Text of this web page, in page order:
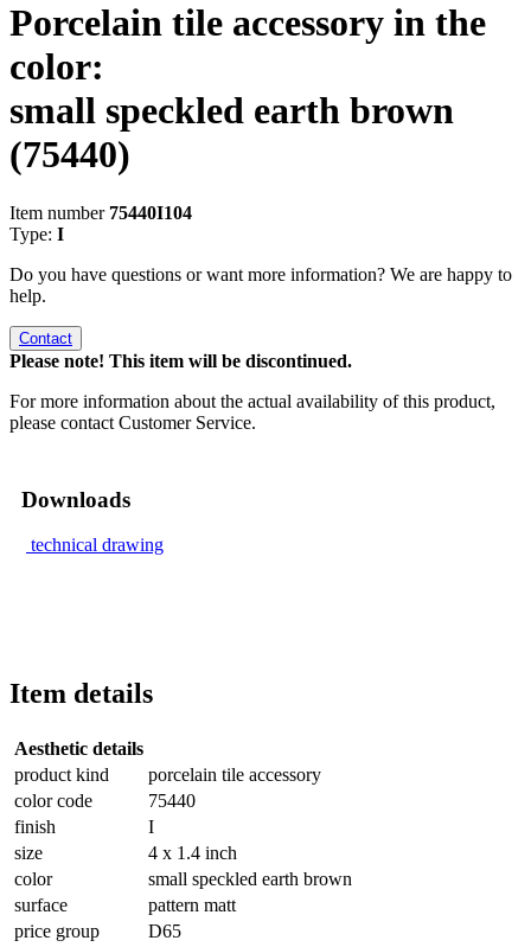
Porcelain tile accessory in the
color:
small speckled earth brown
(75440)
Item number 75440I104
Type: I
Do you have questions or want more information? We are happy to
help.
Contact
Please note! This item will be discontinued.
For more information about the actual availability of this product,
please contact Customer Service.
Downloads
technical drawing
Item details
Aesthetic details
product kind
porcelain tile accessory
color code
75440
finish
I
size
4 x 1.4 inch
color
small speckled earth brown
surface
pattern matt
price group
D65